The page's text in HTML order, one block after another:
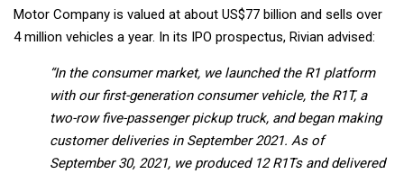
Motor Company is valued at about US$77 billion and sells over
4 million vehicles a year. In its IPO prospectus, Rivian advised:
“In the consumer market, we launched the R1 platform
with our first-generation consumer vehicle, the R1T, a
two-row five-passenger pickup truck, and began making
customer deliveries in September 2021. As of
September 30, 2021, we produced 12 R1Ts and delivered